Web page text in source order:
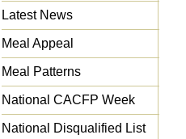
Latest News
Meal Appeal
Meal Patterns
National CACFP Week
National Disqualified List